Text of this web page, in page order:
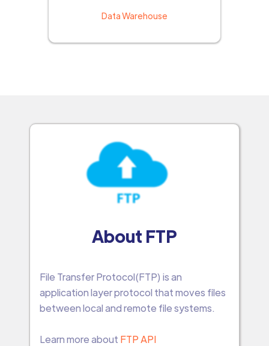
Data Warehouse
About FTP
File Transfer Protocol(FTP) is an
application layer protocol that moves files
between local and remote file systems.
Learn more about FTP API